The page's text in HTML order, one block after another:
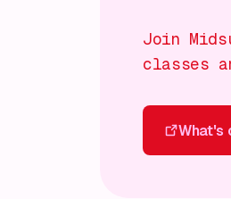
Join
classes
What's